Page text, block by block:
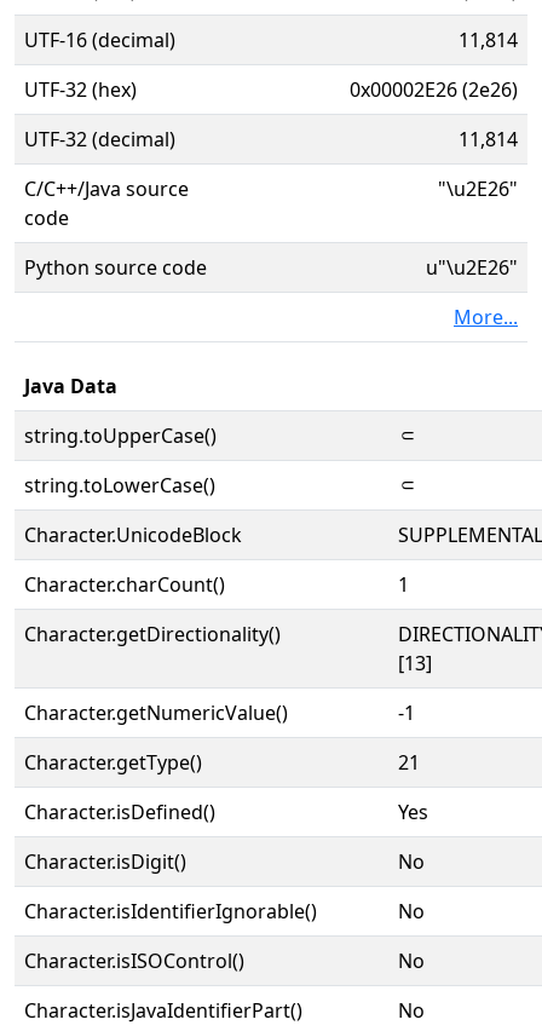
UTF-16 (decimal)
11,814
UTF-32 (hex)
0x00002E26 (2e26)
UTF-32 (decimal)
11,814
C/C++/Java source
code
"\u2E26"
Python source code
u"\u2E26"
More...
Java Data
string.toUpperCase()
⸦
string.toLowerCase()
⸦
Character.UnicodeBlock
Character.charCount()
1
Character.getDirectionality()
[13]
Character.getNumericValue()
-1
Character.getType()
21
Character.isDefined()
Yes
Character.isDigit()
No
Character.isIdentifierIgnorable()
No
Character.isISOControl()
No
Character.isJavaIdentifierPart()
No